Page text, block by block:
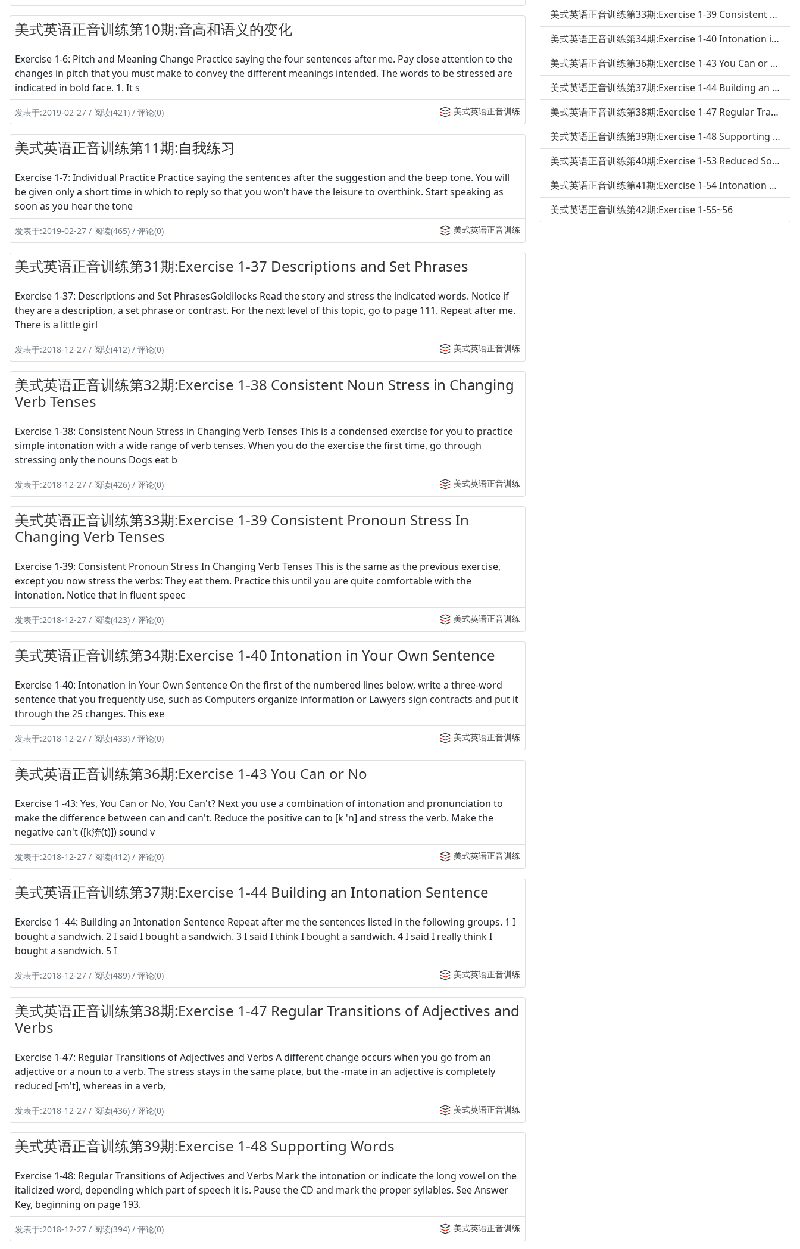
美式英语正音训练第10期:音高和语义的变化
Exercise 1-6: Pitch and Meaning Change Practice saying the four sentences after me. Pay close attention to the
changes in pitch that you must make to convey the different meanings intended. The words to be stressed are
indicated in bold face. 1. It s
发表于:2019-02-27 / 阅读(421) / 评论(0) 美式英语正音训练
美式英语正音训练第11期:自我练习
Exercise 1-7: Individual Practice Practice saying the sentences after the suggestion and the beep tone. You will
be given only a short time in which to reply so that you won't have the leisure to overthink. Start speaking as
soon as you hear the tone
发表于:2019-02-27 / 阅读(465) / 评论(0) 美式英语正音训练
美式英语正音训练第31期:Exercise 1-37 Descriptions and Set Phrases
Exercise 1-37: Descriptions and Set PhrasesGoldilocks Read the story and stress the indicated words. Notice if
they are a description, a set phrase or contrast. For the next level of this topic, go to page 111. Repeat after me.
There is a little girl
发表于:2018-12-27 / 阅读(412) / 评论(0) 美式英语正音训练
美式英语正音训练第32期:Exercise 1-38 Consistent Noun Stress in Changing
Verb Tenses
Exercise 1-38: Consistent Noun Stress in Changing Verb Tenses This is a condensed exercise for you to practice
simple intonation with a wide range of verb tenses. When you do the exercise the first time, go through
stressing only the nouns Dogs eat b
发表于:2018-12-27 / 阅读(426) / 评论(0) 美式英语正音训练
美式英语正音训练第33期:Exercise 1-39 Consistent Pronoun Stress In
Changing Verb Tenses
Exercise 1-39: Consistent Pronoun Stress In Changing Verb Tenses This is the same as the previous exercise,
except you now stress the verbs: They eat them. Practice this until you are quite comfortable with the
intonation. Notice that in fluent speec
发表于:2018-12-27 / 阅读(423) / 评论(0) 美式英语正音训练
美式英语正音训练第34期:Exercise 1-40 Intonation in Your Own Sentence
Exercise 1-40: Intonation in Your Own Sentence On the first of the numbered lines below, write a three-word
sentence that you frequently use, such as Computers organize information or Lawyers sign contracts and put it
through the 25 changes. This exe
发表于:2018-12-27 / 阅读(433) / 评论(0) 美式英语正音训练
美式英语正音训练第36期:Exercise 1-43 You Can or No
Exercise 1 -43: Yes, You Can or No, You Can't? Next you use a combination of intonation and pronunciation to
make the difference between can and can't. Reduce the positive can to [k 'n] and stress the verb. Make the
negative can't ([k渀(t)]) sound v
发表于:2018-12-27 / 阅读(412) / 评论(0) 美式英语正音训练
美式英语正音训练第37期:Exercise 1-44 Building an Intonation Sentence
Exercise 1 -44: Building an Intonation Sentence Repeat after me the sentences listed in the following groups. 1 I
bought a sandwich. 2 I said I bought a sandwich. 3 I said I think I bought a sandwich. 4 I said I really think I
bought a sandwich. 5 I
发表于:2018-12-27 / 阅读(489) / 评论(0) 美式英语正音训练
美式英语正音训练第38期:Exercise 1-47 Regular Transitions of Adjectives and
Verbs
Exercise 1-47: Regular Transitions of Adjectives and Verbs A different change occurs when you go from an
adjective or a noun to a verb. The stress stays in the same place, but the -mate in an adjective is completely
reduced [-m't], whereas in a verb,
发表于:2018-12-27 / 阅读(436) / 评论(0) 美式英语正音训练
美式英语正音训练第39期:Exercise 1-48 Supporting Words
Exercise 1-48: Regular Transitions of Adjectives and Verbs Mark the intonation or indicate the long vowel on the
italicized word, depending which part of speech it is. Pause the CD and mark the proper syllables. See Answer
Key, beginning on page 193.
发表于:2018-12-27 / 阅读(394) / 评论(0) 美式英语正音训练
美式英语正音训练第33期:Exercise 1-39 Consistent Pronoun Stress In Changing Verb Tenses
美式英语正音训练第34期:Exercise 1-40 Intonation in Your Own Sentence
美式英语正音训练第36期:Exercise 1-43 You Can or No
美式英语正音训练第37期:Exercise 1-44 Building an Intonation Sentence
美式英语正音训练第38期:Exercise 1-47 Regular Transitions of Adjectives and Verbs
美式英语正音训练第39期:Exercise 1-48 Supporting Words
美式英语正音训练第40期:Exercise 1-53 Reduced Sounds
美式英语正音训练第41期:Exercise 1-54 Intonation and Pronunciation of That
美式英语正音训练第42期:Exercise 1-55~56